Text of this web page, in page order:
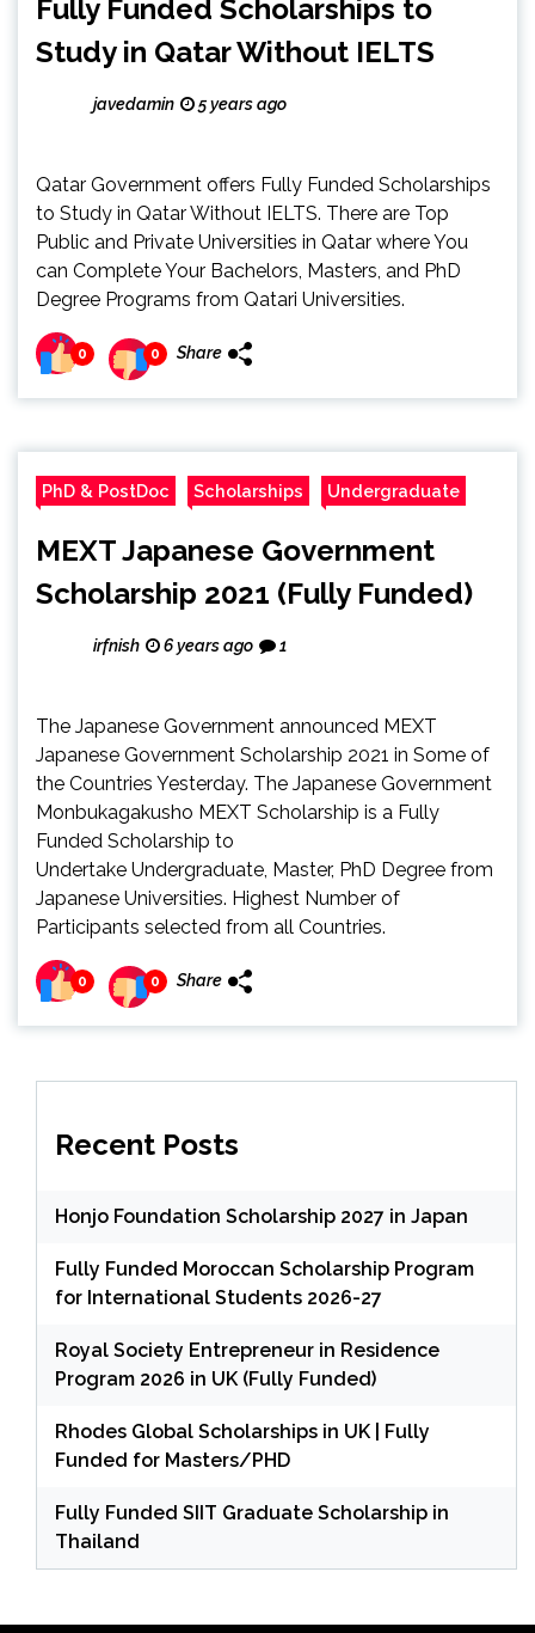
Fully Funded Scholarships to
Study in Qatar Without IELTS
javedamin 5 years ago
Qatar Government offers Fully Funded Scholarships
to Study in Qatar Without IELTS. There are Top
Public and Private Universities in Qatar where You
can Complete Your Bachelors, Masters, and PhD
Degree Programs from Qatari Universities.
0 0 Share
PhD & PostDoc Scholarships Undergraduate
MEXT Japanese Government
Scholarship 2021 (Fully Funded)
irfnish 6 years ago 1
The Japanese Government announced MEXT
Japanese Government Scholarship 2021 in Some of
the Countries Yesterday. The Japanese Government
Monbukagakusho MEXT Scholarship is a Fully
Funded Scholarship to
Undertake Undergraduate, Master, PhD Degree from
Japanese Universities. Highest Number of
Participants selected from all Countries.
0 0 Share
Recent Posts
Honjo Foundation Scholarship 2027 in Japan
Fully Funded Moroccan Scholarship Program
for International Students 2026-27
Royal Society Entrepreneur in Residence
Program 2026 in UK (Fully Funded)
Rhodes Global Scholarships in UK | Fully
Funded for Masters/PHD
Fully Funded SIIT Graduate Scholarship in
Thailand